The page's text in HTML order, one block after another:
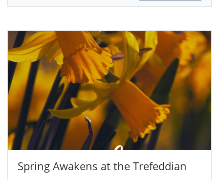
Spring Awakens at the Trefeddian